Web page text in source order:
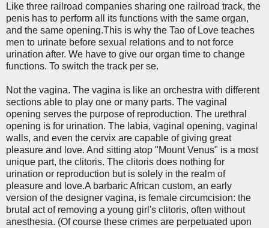
Like three railroad companies sharing one railroad track, the
penis has to perform all its functions with the same organ,
and the same opening.This is why the Tao of Love teaches
men to urinate before sexual relations and to not force
urination after. We have to give our organ time to change
functions. To switch the track per se.
Not the vagina. The vagina is like an orchestra with different
sections able to play one or many parts. The vaginal
opening serves the purpose of reproduction. The urethral
opening is for urination. The labia, vaginal opening, vaginal
walls, and even the cervix are capable of giving great
pleasure and love. And sitting atop "Mount Venus" is a most
unique part, the clitoris. The clitoris does nothing for
urination or reproduction but is solely in the realm of
pleasure and love.A barbaric African custom, an early
version of the designer vagina, is female circumcision: the
brutal act of removing a young girl's clitoris, often without
anesthesia. (Of course these crimes are perpetuated upon